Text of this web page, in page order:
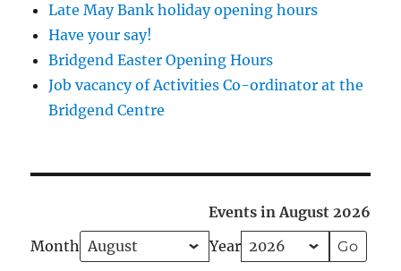
Late May Bank holiday opening hours
Have your say!
Bridgend Easter Opening Hours
Job vacancy of Activities Co-ordinator at the
Bridgend Centre
Events in August 2026
Month
Year